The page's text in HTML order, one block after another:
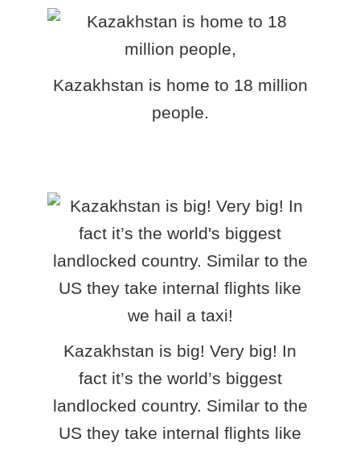
Kazakhstan is home to 18 million
people.
Kazakhstan is big! Very big! In
fact it’s the world’s biggest
landlocked country. Similar to the
US they take internal flights like